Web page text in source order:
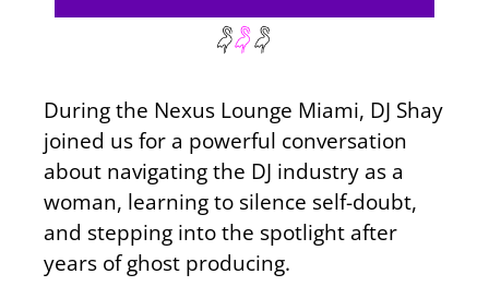
During the Nexus Lounge Miami, DJ Shay
joined us for a powerful conversation
about navigating the DJ industry as a
woman, learning to silence self-doubt,
and stepping into the spotlight after
years of ghost producing.